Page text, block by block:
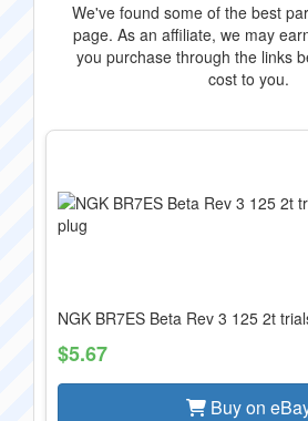
We've found some of the best
page. As an affiliate, we may
you purchase through the links
cost to you.
NGK BR7ES Beta Rev 3 125 2t
$5.67
Buy on